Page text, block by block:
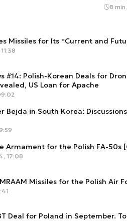
8 min.
Missiles for Its “Current and
#14: Polish-Korean Deals for
US Loan for Apache
Bejda in South Korea:
Armament for the Polish FA-50s
17:08
Missiles for the Polish Air
Deal for Poland in September.